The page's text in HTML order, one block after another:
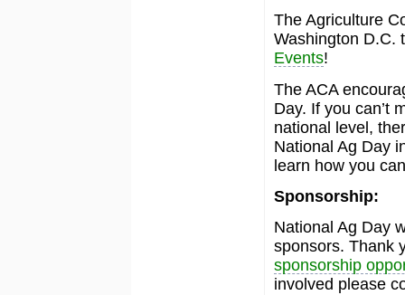
The Agriculture
Washington D.C.
Events!
The ACA
Day. If you can’t
national level,
National Ag Day
learn how you
Sponsorship:
National Ag Day
sponsors. Thank
sponsorship
involved please